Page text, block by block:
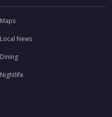
Maps
Local News
Dining
Nightlife